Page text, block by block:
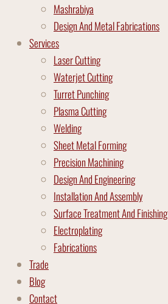
Mashrabiya
Design And Metal Fabrications
Services
Laser Cutting
Waterjet Cutting
Turret Punching
Plasma Cutting
Welding
Sheet Metal Forming
Precision Machining
Design And Engineering
Installation And Assembly
Surface Treatment And Finishing
Electroplating
Fabrications
Trade
Blog
Contact